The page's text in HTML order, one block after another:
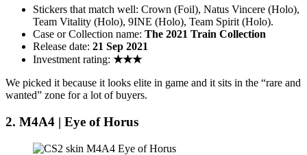
Stickers that match well: Crown (Foil), Natus Vincere (Holo),
Team Vitality (Holo), 9INE (Holo), Team Spirit (Holo).
Case or Collection name: The 2021 Train Collection
Release date: 21 Sep 2021
Investment rating: ★★★
We picked it because it looks elite in game and it sits in the “rare and
wanted” zone for a lot of buyers.
2. M4A4 | Eye of Horus